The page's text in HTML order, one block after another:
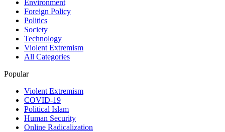
Environment
Foreign Policy
Politics
Society
Technology
Violent Extremism
All Categories
Popular
Violent Extremism
COVID-19
Political Islam
Human Security
Online Radicalization